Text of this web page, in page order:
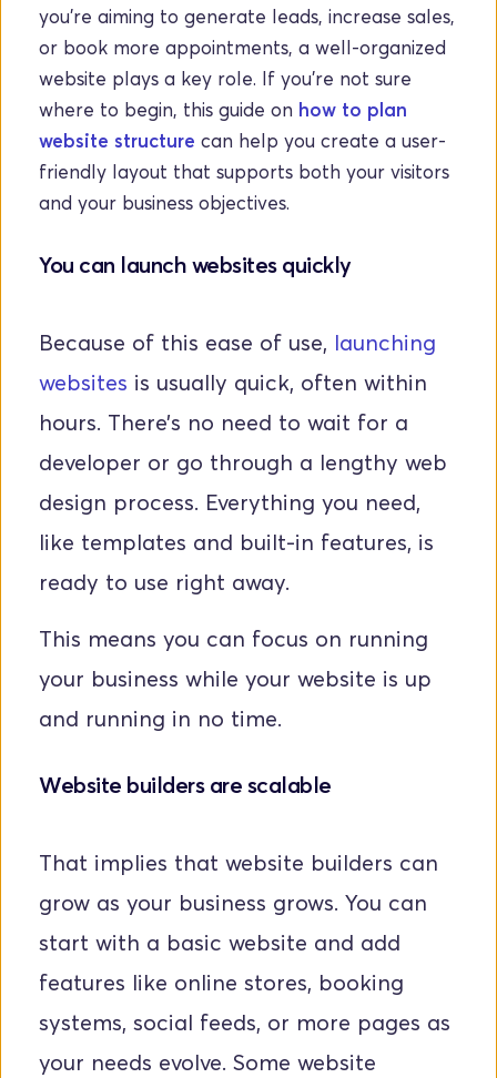
you're aiming to generate leads, increase sales,
or book more appointments, a well-organized
website plays a key role. If you're not sure
where to begin, this guide on how to plan
website structure can help you create a user-
friendly layout that supports both your visitors
and your business objectives.
You can launch websites quickly
Because of this ease of use, launching
websites is usually quick, often within
hours. There’s no need to wait for a
developer or go through a lengthy web
design process. Everything you need,
like templates and built-in features, is
ready to use right away.
This means you can focus on running
your business while your website is up
and running in no time.
Website builders are scalable
That implies that website builders can
grow as your business grows. You can
start with a basic website and add
features like online stores, booking
systems, social feeds, or more pages as
your needs evolve. Some website